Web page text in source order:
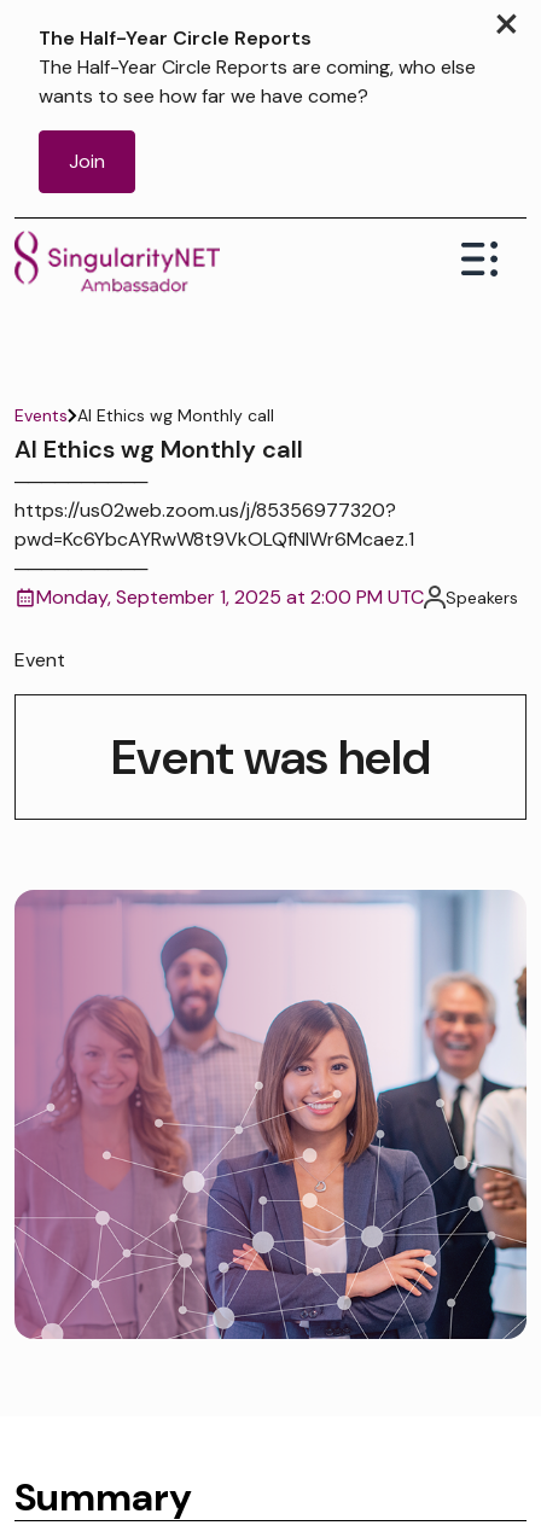
×
The Half-Year Circle Reports
The Half-Year Circle Reports are coming, who else
wants to see how far we have come?
Join
Events AI Ethics wg Monthly call
AI Ethics wg Monthly call
──────────
https://us02web.zoom.us/j/85356977320?
pwd=Kc6YbcAYRwW8t9VkOLQfNIWr6Mcaez.1
──────────
Monday, September 1, 2025 at 2:00 PM UTC
Speakers
Event
Event was held
Summary